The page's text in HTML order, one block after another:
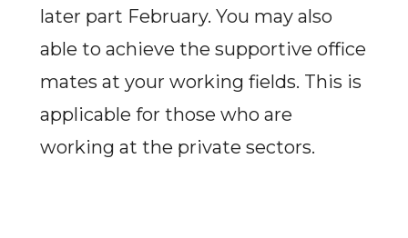
later part February. You may also
able to achieve the supportive office
mates at your working fields. This is
applicable for those who are
working at the private sectors.